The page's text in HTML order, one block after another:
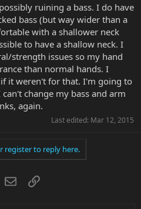
ruining a bass. I do have
bass (but way wider than a
with a shallower neck
to have a shallow neck. I
strength issues so my hand
than normal hands. I
it weren't for that. I'm going to
change my bass and arm
again.
Last edited: Mar 12, 2015
register to reply here.
RedditEmailLink